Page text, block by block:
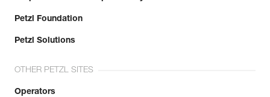
Petzl Foundation
Petzl Solutions
OTHER PETZL SITES
Operators